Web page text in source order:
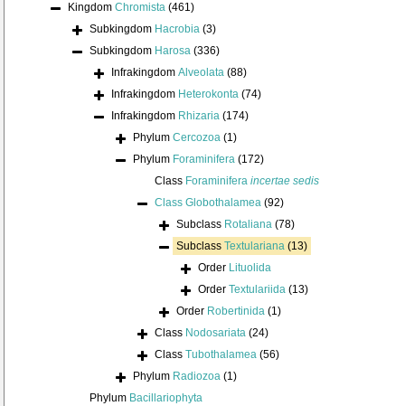
Kingdom Chromista (461)
Subkingdom Hacrobia (3)
Subkingdom Harosa (336)
Infrakingdom Alveolata (88)
Infrakingdom Heterokonta (74)
Infrakingdom Rhizaria (174)
Phylum Cercozoa (1)
Phylum Foraminifera (172)
Class Foraminifera incertae sedis
Class Globothalamea (92)
Subclass Rotaliana (78)
Subclass Textulariana (13)
Order Lituolida
Order Textulariida (13)
Order Robertinida (1)
Class Nodosariata (24)
Class Tubothalamea (56)
Phylum Radiozoa (1)
Phylum Bacillariophyta